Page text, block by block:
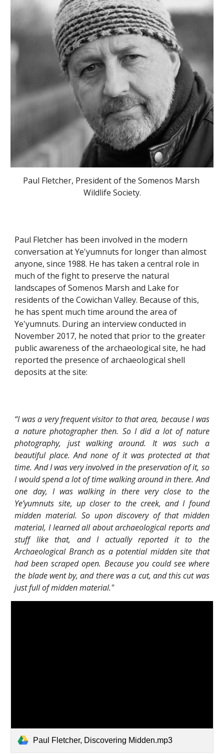
Paul Fletcher, President of the Somenos Marsh
Wildlife Society.
Paul Fletcher has been involved in the modern
conversation at Ye'yumnuts for longer than almost
anyone, since 1988. He has taken a central role in
much of the fight to preserve the natural
landscapes of Somenos Marsh and Lake for
residents of the Cowichan Valley. Because of this,
he has spent much time around the area of
Ye'yumnuts. During an interview conducted in
November 2017, he noted that prior to the greater
public awareness of the archaeological site, he had
reported the presence of archaeological shell
deposits at the site:
“I was a very frequent visitor to that area, because I was
a nature photographer then. So I did a lot of nature
photography, just walking around. It was such a
beautiful place. And none of it was protected at that
time. And I was very involved in the preservation of it, so
I would spend a lot of time walking around in there. And
one day, I was walking in there very close to the
Ye’yumnuts site, up closer to the creek, and I found
midden material. So upon discovery of that midden
material, I learned all about archaeological reports and
stuff like that, and I actually reported it to the
Archaeological Branch as a potential midden site that
had been scraped open. Because you could see where
the blade went by, and there was a cut, and this cut was
just full of midden material."
Paul Fletcher, Discovering Midden.mp3